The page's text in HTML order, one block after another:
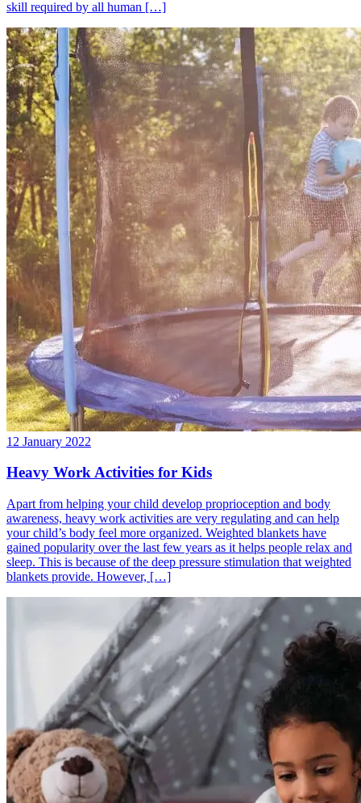
skill required by all human […]
12 January 2022
Heavy Work Activities for Kids
Apart from helping your child develop proprioception and body
awareness, heavy work activities are very regulating and can help
your child’s body feel more organized. Weighted blankets have
gained popularity over the last few years as it helps people relax and
sleep. This is because of the deep pressure stimulation that weighted
blankets provide. However, […]